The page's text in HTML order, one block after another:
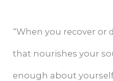
“When you recover or
that nourishes your
enough about